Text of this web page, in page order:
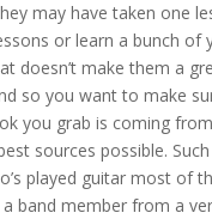
may have taken one
or learn a bunch of
doesn’t make them a
so you want to make
you grab is coming
sources possible.
played guitar most of
band member from a